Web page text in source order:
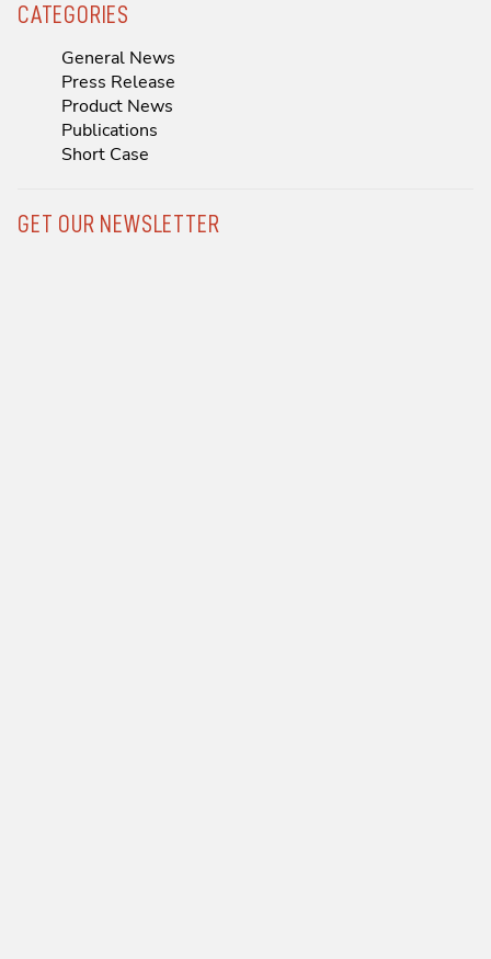
CATEGORIES
General News
Press Release
Product News
Publications
Short Case
GET OUR NEWSLETTER